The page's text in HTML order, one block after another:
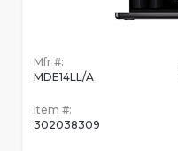
Mfr #:
MDE14LL/A
Item #:
302038309